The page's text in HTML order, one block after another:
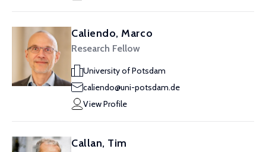
Caliendo, Marco
Research Fellow
University of Potsdam
caliendo@uni-potsdam.de
View Profile
Callan, Tim